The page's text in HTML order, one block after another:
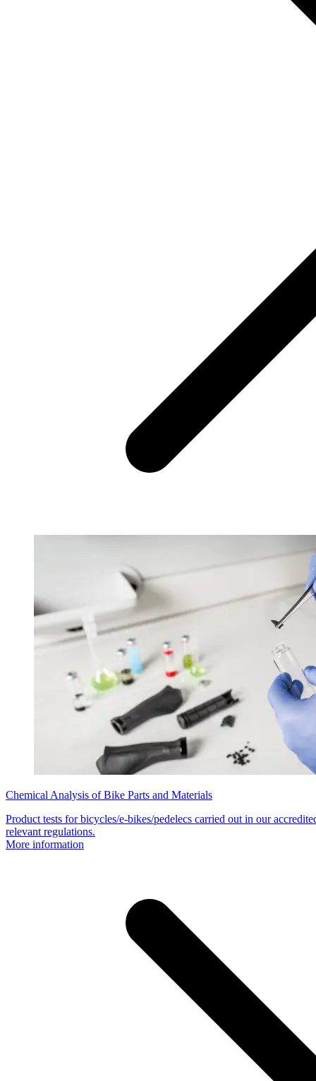
Chemical Analysis of Bike Parts and Materials
Product tests for bicycles/e-bikes/pedelecs carried out in our
relevant regulations.
More information